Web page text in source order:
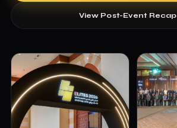
View Post-Event Recap